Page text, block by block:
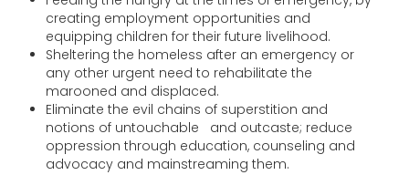
creating employment opportunities and
equipping children for their future livelihood.
Sheltering the homeless after an emergency or
any other urgent need to rehabilitate the
marooned and displaced.
Eliminate the evil chains of superstition and
notions of untouchable and outcaste; reduce
oppression through education, counseling and
advocacy and mainstreaming them.